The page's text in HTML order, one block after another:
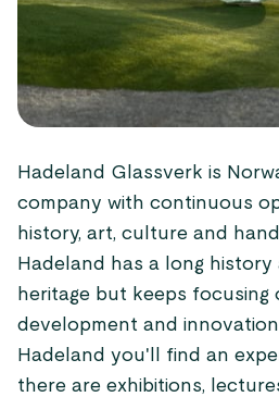
Hadeland Glassverk is
company with continuous
history, art, culture and
Hadeland has a long
heritage but keeps focusing
development and
Hadeland you'll find an
there are exhibitions,